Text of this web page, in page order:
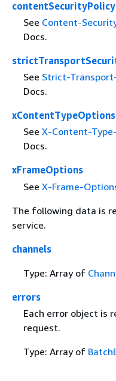
contentSecurityPolicy
See Content-
Docs.
See Strict-
Docs.
xContentTypeOptions
See X-Content-
Docs.
xFrameOptions
See X-Frame-
The following data is
service.
channels
Type: Array of
errors
Each error object is
request.
Type: Array of